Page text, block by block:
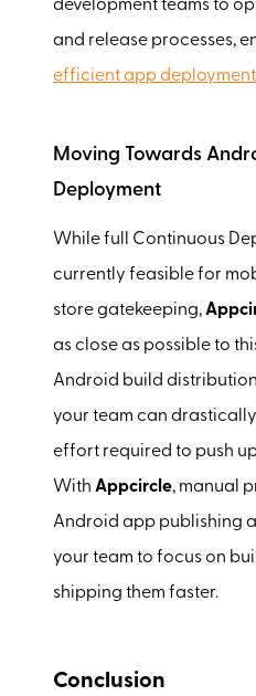
development teams to
and release processes,
efficient app
Moving Towards
Deployment
While full Continuous
currently feasible for
store gatekeeping,
as close as possible to
Android build
your team can
effort required to push
With Appcircle, manual
Android app publishing
your team to focus on
shipping them faster.
Conclusion